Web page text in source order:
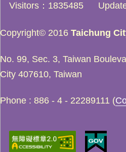
Visitors 1835485
Copyright© 2016 Taichung
No. 99, Sec. 3, Taiwan
City 407610, Taiwan
Phone : 886 - 4 - 22289111 (